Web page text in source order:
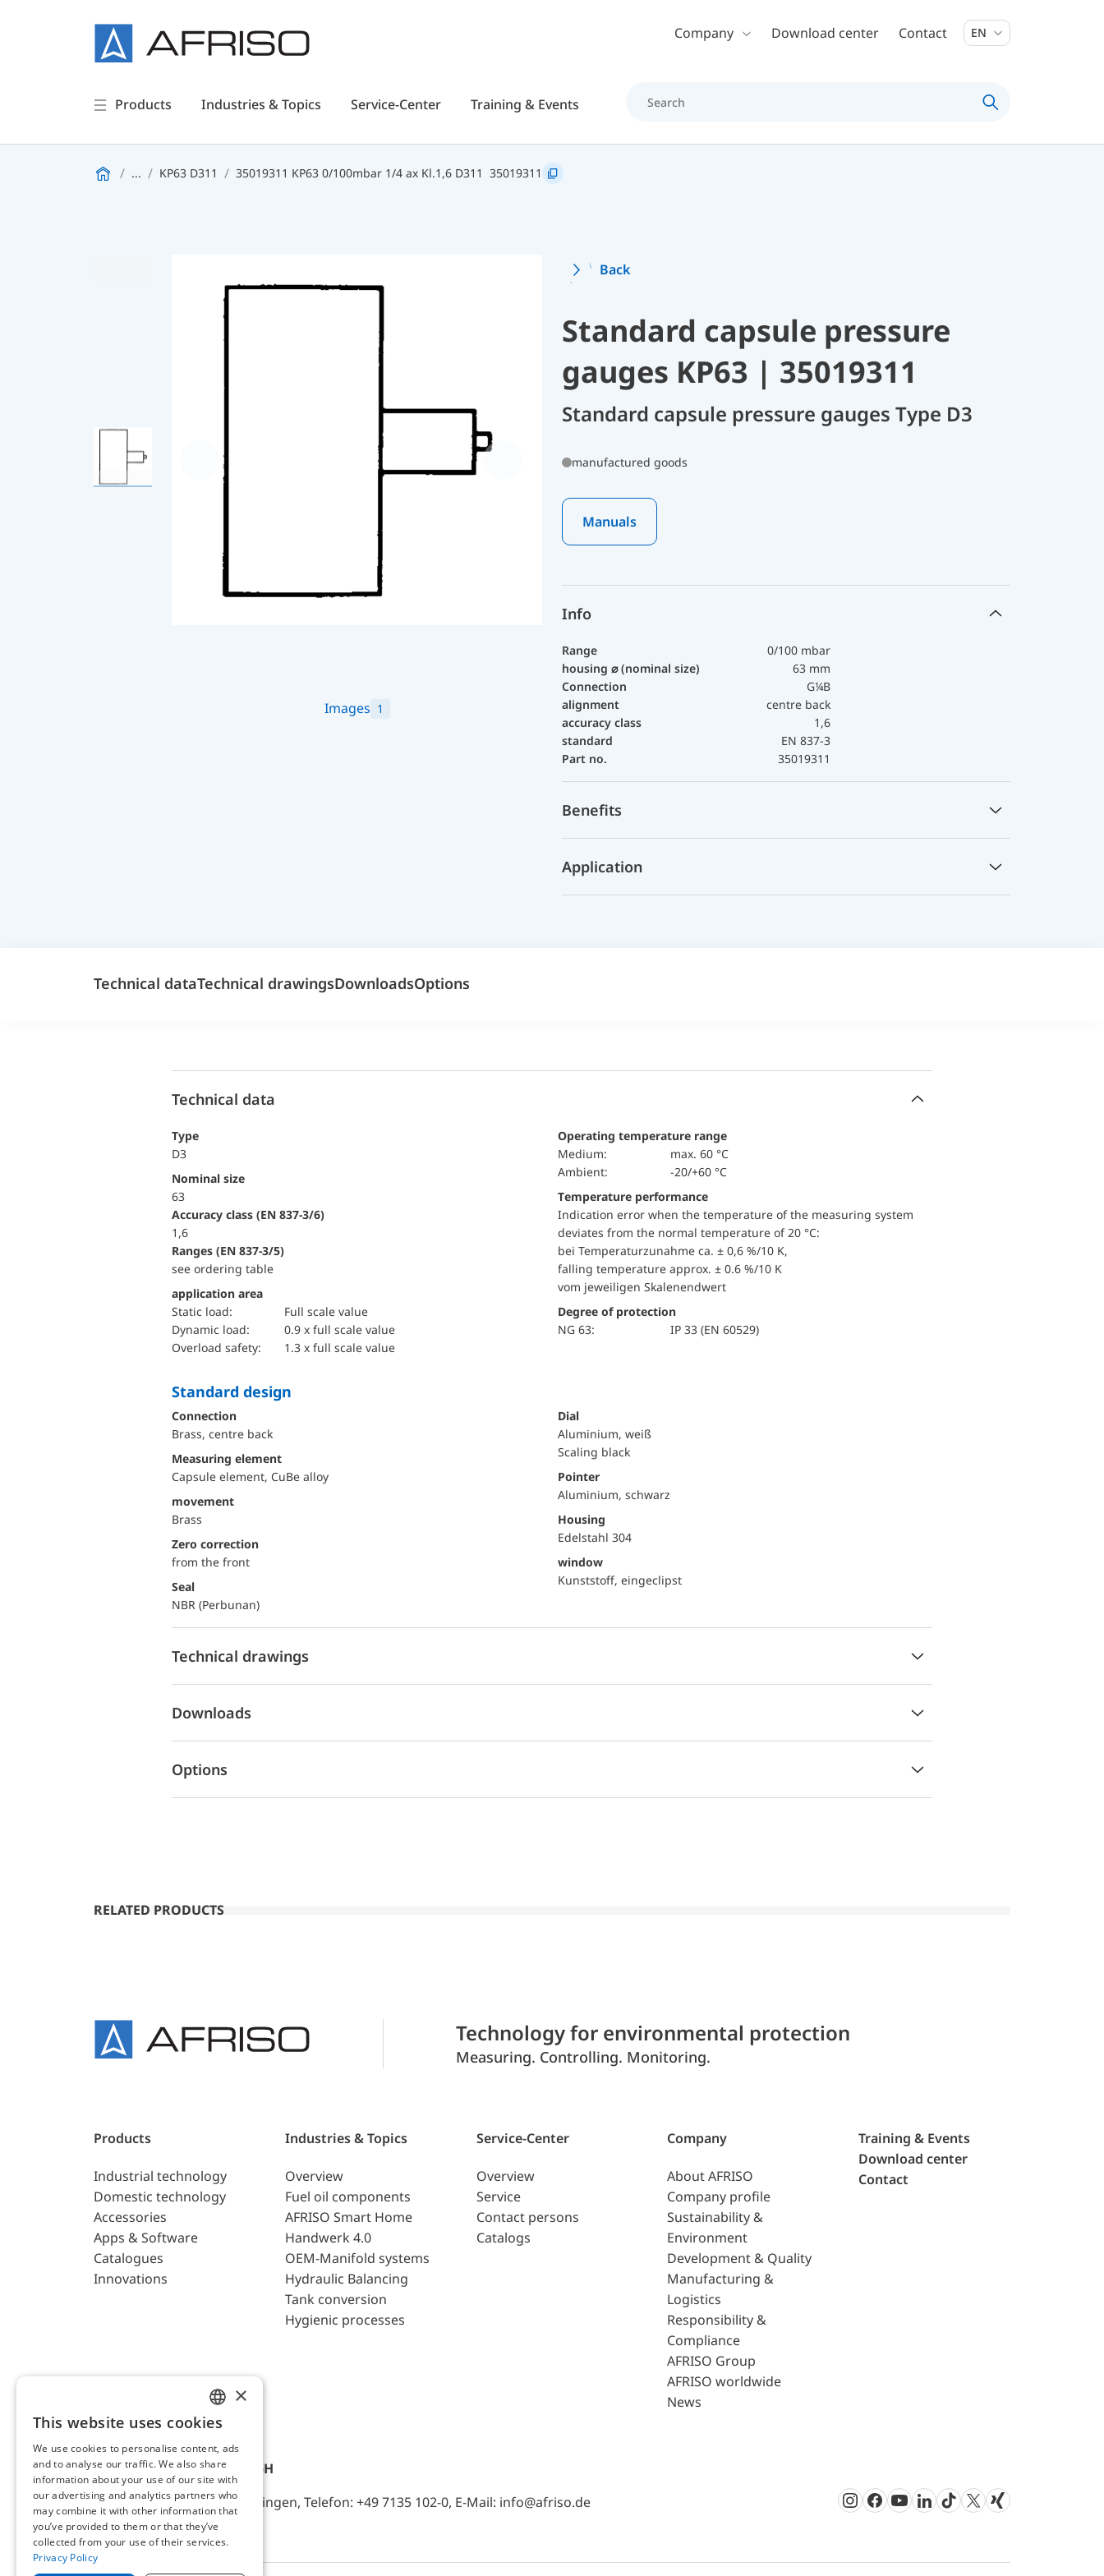
Skip to main contentCompany Download center Contact EN
Products Industries & Topics Service-Center Training & Events
... KP63 D311 35019311 KP63 0/100mbar 1/4 ax Kl.1,6 D311 35019311
Images 1
Back
Standard capsule pressure
gauges KP63 | 35019311
Standard capsule pressure gauges Type D3
manufactured goods
Manuals
Info
Range
0/100 mbar
housing ⌀ (nominal size)
63 mm
Connection
G¼B
alignment
centre back
accuracy class
1,6
standard
EN 837-3
Part no.
35019311
Benefits
Application
Technical dataTechnical drawingsDownloadsOptions
Technical data
Type
D3
Nominal size
63
accuracy class (EN 837-3/6)
1,6
ranges (EN 837-3/5)
see ordering table
application area
static load:
Full scale value
dynamic load:
0.9 x full scale value
overload safety:
1.3 x full scale value
Operating temperature range
Medium:
max. 60 °C
Ambient:
-20/+60 °C
Temperature performance
Indication error when the temperature of the measuring system
deviates from the normal temperature of 20 °C:
bei Temperaturzunahme ca. ± 0,6 %/10 K,
falling temperature approx. ± 0.6 %/10 K
vom jeweiligen Skalenendwert
Degree of protection
NG 63:
IP 33 (EN 60529)
Standard design
Connection
Brass, centre back
Measuring element
Capsule element, CuBe alloy
movement
Brass
Zero correction
from the front
Seal
NBR (Perbunan)
Dial
Aluminium, weiß
Scaling black
Pointer
Aluminium, schwarz
Housing
Edelstahl 304
window
Kunststoff, eingeclipst
Technical drawings
Downloads
Options
RELATED PRODUCTS
Technology for environmental protection
Measuring. Controlling. Monitoring.
Products
Industrial technology
Domestic technology
Accessories
Apps & Software
Catalogues
Innovations
Industries & Topics
Overview
Fuel oil components
AFRISO Smart Home
Handwerk 4.0
OEM-Manifold systems
Hydraulic Balancing
Tank conversion
Hygienic processes
Service-Center
Overview
Service
Contact persons
Catalogs
Company
About AFRISO
Company profile
Sustainability &
Environment
Development & Quality
Manufacturing &
Logistics
Responsibility &
Compliance
AFRISO Group
AFRISO worldwide
News
Training & Events
Download center
Contact
AFRISO-EURO-INDEX GmbH
Lindenstr. 20, D-74363 Güglingen, Telefon: +49 7135 102-0, E-Mail: info@afriso.de
ENGLISH
GERMAN
×
This website uses cookies
We use cookies to personalise content, ads
and to analyse our traffic. We also share
information about your use of our site with
our advertising and analytics partners who
may combine it with other information that
you’ve provided to them or that they’ve
collected from your use of their services.
Privacy Policy